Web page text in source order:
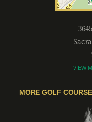
VIEW
MORE GOLF